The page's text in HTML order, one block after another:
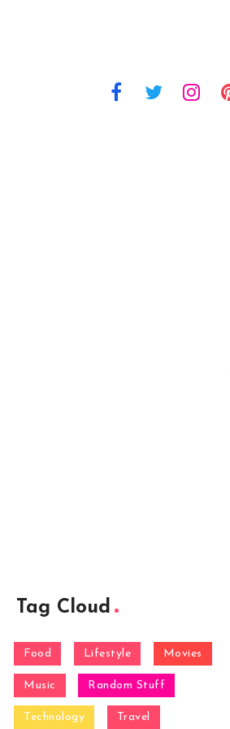
Tag Cloud
Food Lifestyle Movies
Music Random Stuff
Technology Travel